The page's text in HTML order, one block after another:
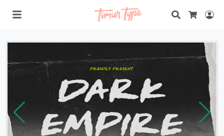
Search